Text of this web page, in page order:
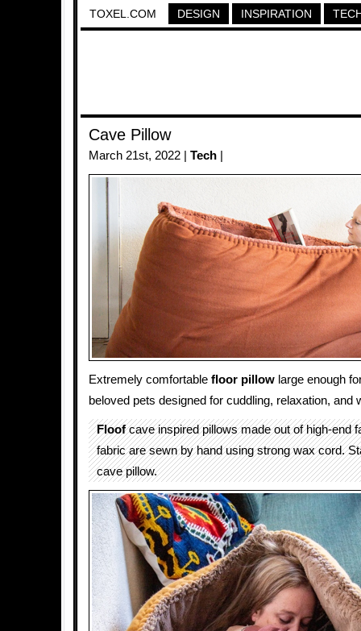
TOXEL.COM DESIGN INSPIRATION
Cave Pillow
March 21st, 2022 | Tech
Extremely comfortable floor pillow large enough
beloved pets designed for cuddling, relaxation, and
Floofcave inspired pillows made out of high-end
fabric are sewn by hand using strong wax cord.
cave pillow.